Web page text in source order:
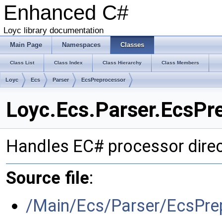
Enhanced C#
Loyc library documentation
Main Page Namespaces Classes
Class List Class Index Class Hierarchy Class Members
Loyc Ecs Parser EcsPreprocessor
Handles EC# processor
Source file:
/Main/Ecs/Parser/